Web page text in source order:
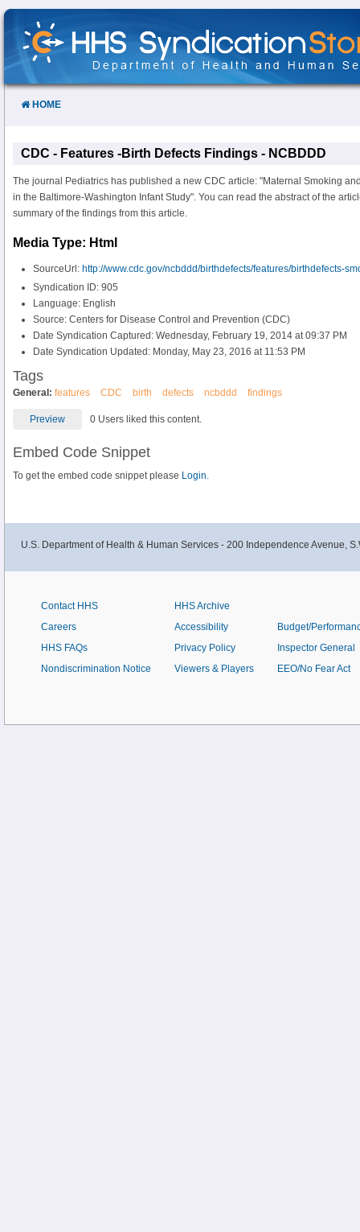
Skip
Content
HOME
CDC - Features -Birth Defects Findings - NCBDDD
The journal Pediatrics has published a new CDC article: "Maternal Smoking
in the Baltimore-Washington Infant Study". You can read the abstract of the
summary of the findings from this article.
Media Type: Html
SourceUrl: http://www.cdc.gov/ncbddd/birthdefects/features/birthdefects-
Syndication ID: 905
Language: English
Source: Centers for Disease Control and Prevention (CDC)
Date Syndication Captured: Wednesday, February 19, 2014 at 09:37 PM
Date Syndication Updated: Monday, May 23, 2016 at 11:53 PM
Tags
General: features CDC birth defects ncbddd findings
Preview 0 Users liked this content.
Embed Code Snippet
To get the embed code snippet please Login.
U.S. Department of Health & Human Services - 200 Independence Avenue,
Contact HHS
Careers
HHS FAQs
Nondiscrimination Notice
HHS Archive
Accessibility
Privacy Policy
Viewers & Players
Budget/
Inspector General
EEO/No Fear Act